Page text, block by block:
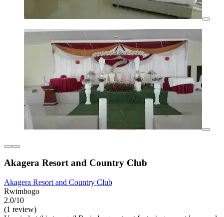
Akagera Resort and Country Club
Akagera Resort and Country Club
Rwimbogo
2.0/10
(1 review)